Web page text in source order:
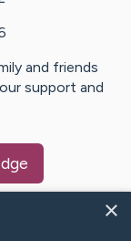
and friends
support and
×